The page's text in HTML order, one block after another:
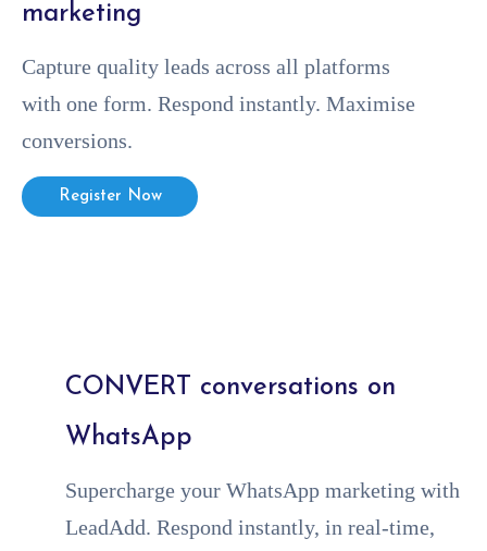
marketing
Capture quality leads across all platforms
with one form. Respond instantly. Maximise
conversions.
Register Now
CONVERT conversations on
WhatsApp
Supercharge your WhatsApp marketing with
LeadAdd. Respond instantly, in real-time,